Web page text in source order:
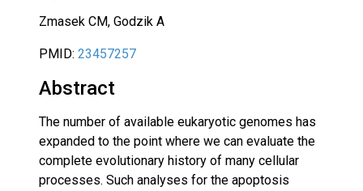
Zmasek CM, Godzik A
PMID: 23457257
Abstract
The number of available eukaryotic genomes has
expanded to the point where we can evaluate the
complete evolutionary history of many cellular
processes. Such analyses for the apoptosis